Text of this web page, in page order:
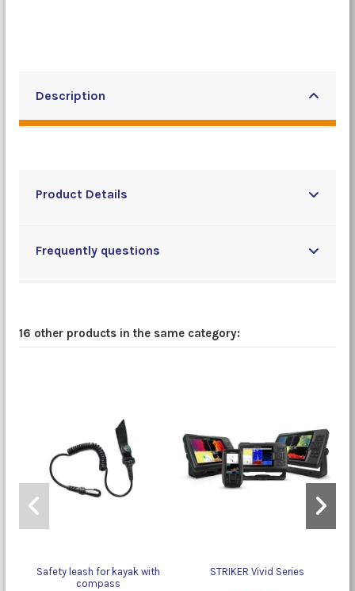
Description
Product Details
Frequently questions
16 other products in the same category:
Safety leash for kayak with
compass
STRIKER Vivid Series